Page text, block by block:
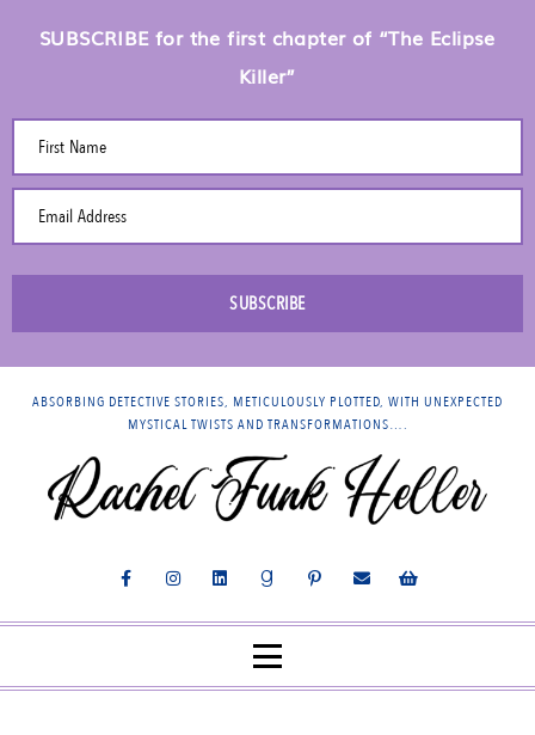
SUBSCRIBE for the first chapter of “The Eclipse
Killer”
First Name
Email Address
SUBSCRIBE
ABSORBING DETECTIVE STORIES, METICULOUSLY PLOTTED, WITH UNEXPECTED
MYSTICAL TWISTS AND TRANSFORMATIONS….